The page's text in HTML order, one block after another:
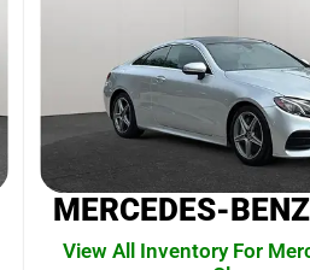
MERCEDES-
View All Inventory For